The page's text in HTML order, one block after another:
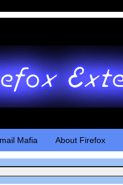
Mafia About Firefox